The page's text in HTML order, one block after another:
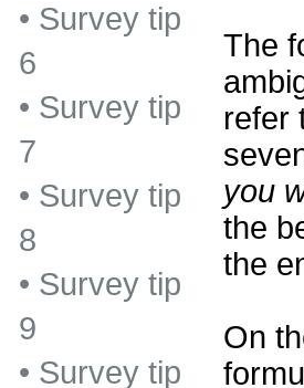
The
refer
you
the
the
On
• Survey tip
6
• Survey tip
7
• Survey tip
8
• Survey tip
9
• Survey tip